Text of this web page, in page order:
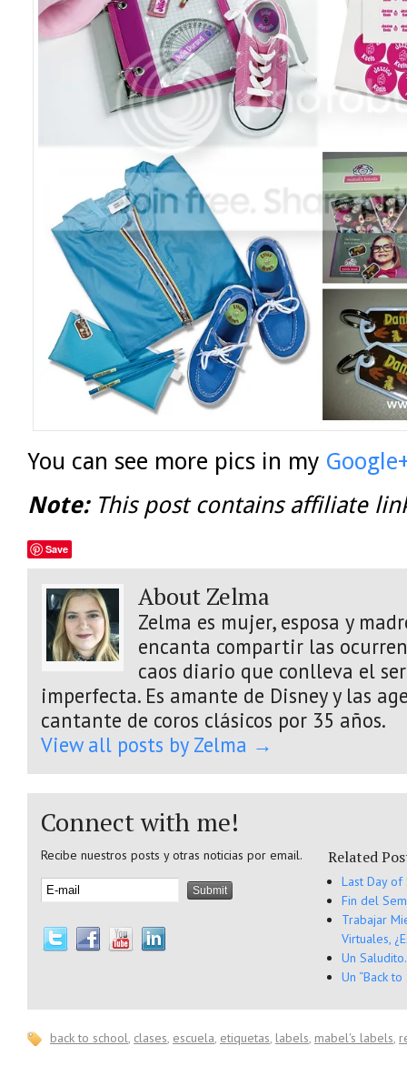
You can see more pics in my
Note:This post contains affiliate
Save
About Zelma
Zelma es mujer, esposa y
encanta compartir las
caos diario que conlleva el
imperfecta. Es amante de Disney y las
cantante de coros clásicos por 35 años.
View all posts by Zelma →
Connect with me!
Recibe nuestros posts y otras noticias por email. Related
Last Day of
Fin del
Trabajar
Virtuales,
Un
Un “Back
back to school clases escuela etiquetas labels mabel's labels